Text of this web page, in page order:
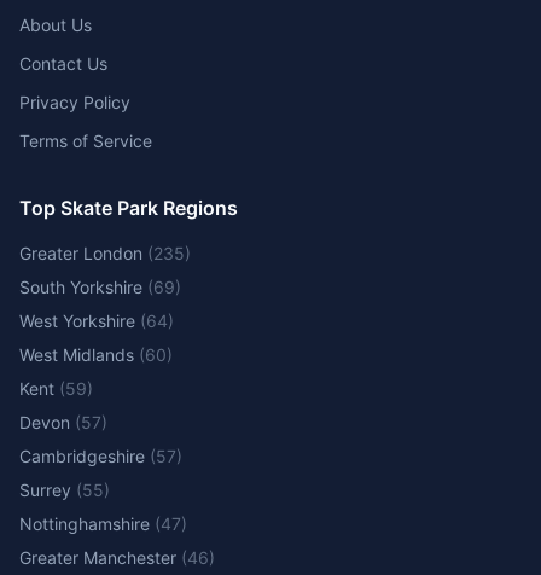
About Us
Contact Us
Privacy Policy
Terms of Service
Top Skate Park Regions
Greater London (235)
South Yorkshire (69)
West Yorkshire (64)
West Midlands (60)
Kent (59)
Devon (57)
Cambridgeshire (57)
Surrey (55)
Nottinghamshire (47)
Greater Manchester (46)